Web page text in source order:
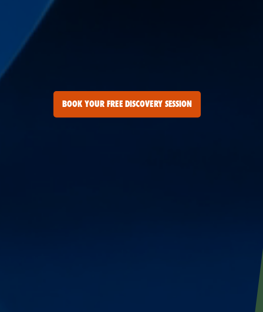
BOOK YOUR FREE DISCOVERY SESSION